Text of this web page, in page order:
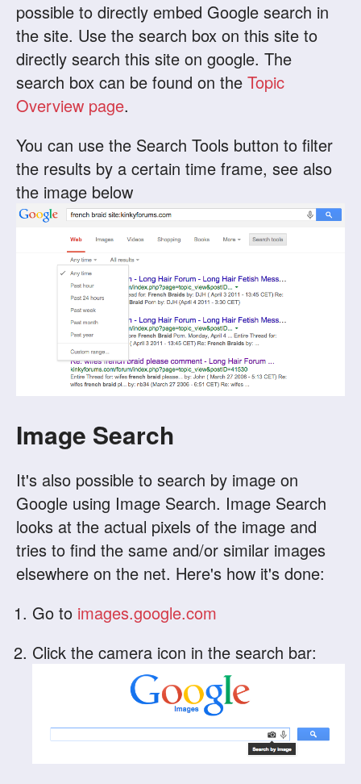
possible to directly embed Google search in
the site. Use the search box on this site to
directly search this site on google. The
search box can be found on theTopic
Overview page.
You can use the Search Tools button to filter
the results by a certain time frame, see also
the image below
Image Search
It's also possible to search by image on
Google using Image Search. Image Search
looks at the actual pixels of the image and
tries to find the same and/or similar images
elsewhere on the net. Here's how it's done:
Go to images.google.com
Click the camera icon in the search bar: